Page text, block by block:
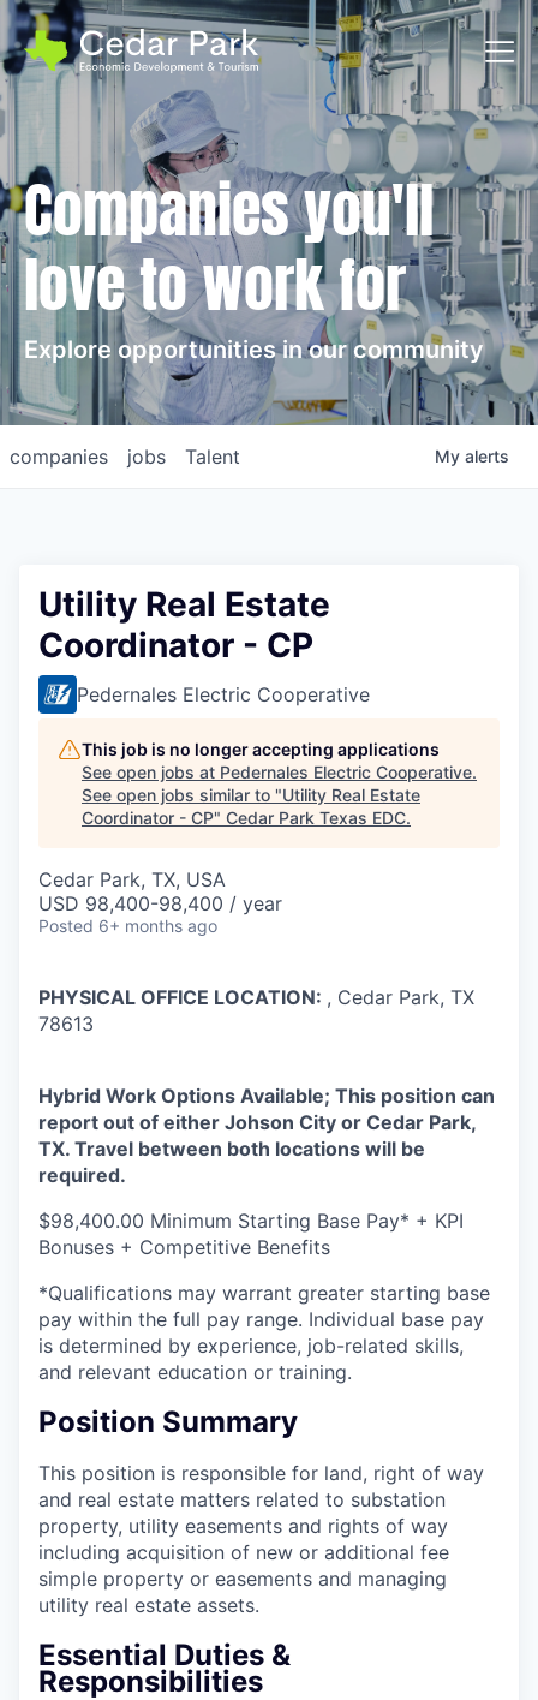
Companies you'll
love to work for
Explore opportunities in our community
jobs
companies Talent My alerts
Utility Real Estate
Coordinator - CP
Pedernales Electric Cooperative
This job is no longer accepting applications
See open jobs at Pedernales Electric Cooperative.
See open jobs similar to "Utility Real Estate
Coordinator - CP" Cedar Park Texas EDC.
Cedar Park, TX, USA
USD 98,400-98,400 / year
Posted 6+ months ago
PHYSICAL OFFICE LOCATION: , Cedar Park, TX
78613
Hybrid Work Options Available; This position can
report out of either Johson City or Cedar Park,
TX. Travel between both locations will be
required.
$98,400.00 Minimum Starting Base Pay* + KPI
Bonuses + Competitive Benefits
*Qualifications may warrant greater starting base
pay within the full pay range. Individual base pay
is determined by experience, job-related skills,
and relevant education or training.
Position Summary
This position is responsible for land, right of way
and real estate matters related to substation
property, utility easements and rights of way
including acquisition of new or additional fee
simple property or easements and managing
utility real estate assets.
Essential Duties &
Responsibilities